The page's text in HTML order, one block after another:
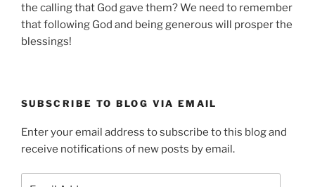
the calling that God gave them? We need to remember
that following God and being generous will prosper the
blessings!
SUBSCRIBE TO BLOG VIA EMAIL
Enter your email address to subscribe to this blog and
receive notifications of new posts by email.